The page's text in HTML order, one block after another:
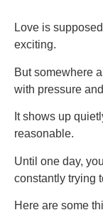
Love is
exciting.
But somewhere
with pressure
It shows up
reasonable.
Until one day,
constantly trying
Here are some